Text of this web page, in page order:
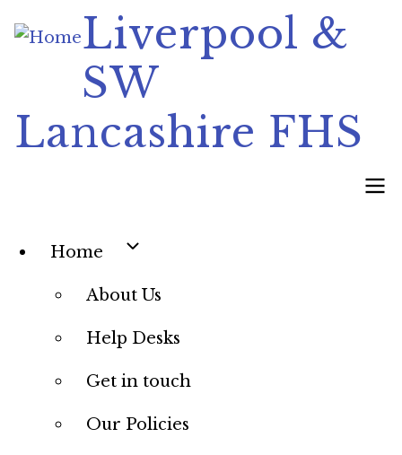
to
Liverpool &
SW
Lancashire FHS
Main
navigation
Home
About Us
Help Desks
Get in touch
Our Policies